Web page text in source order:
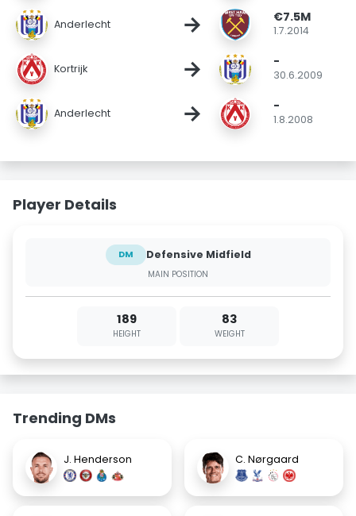
Anderlecht → €7.5M
1.7.2014
Kortrijk → -
30.6.2009
Anderlecht → -
1.8.2008
Player Details
DM Defensive Midfield
MAIN POSITION
189
HEIGHT
83
WEIGHT
Trending DMs
J. Henderson C. Nørgaard